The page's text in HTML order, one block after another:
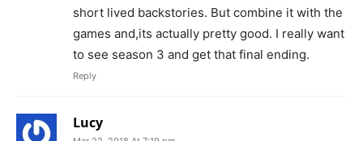
short lived backstories. But combine it with the
games and,its actually pretty good. I really want
to see season 3 and get that final ending.
Reply
Lucy